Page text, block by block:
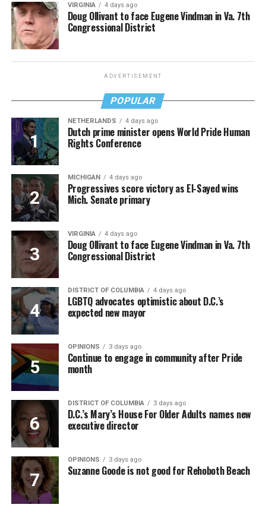
VIRGINIA 4 days ago
Doug Ollivant to face Eugene Vindman in Va. 7th
Congressional District
ADVERTISEMENT
POPULAR
NETHERLANDS 4 days ago
Dutch prime minister opens World Pride Human
Rights Conference
MICHIGAN 4 days ago
Progressives score victory as El-Sayed wins
Mich. Senate primary
VIRGINIA 4 days ago
Doug Ollivant to face Eugene Vindman in Va. 7th
Congressional District
DISTRICT OF COLUMBIA 4 days ago
LGBTQ advocates optimistic about D.C.’s
expected new mayor
OPINIONS 3 days ago
Continue to engage in community after Pride
month
DISTRICT OF COLUMBIA 3 days ago
D.C.’s Mary’s House For Older Adults names new
executive director
OPINIONS 3 days ago
Suzanne Goode is not good for Rehoboth Beach